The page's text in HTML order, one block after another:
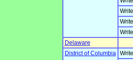
Delaware
District of Columbia